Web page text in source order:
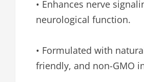
• Enhances nerve
neurological function.
• Formulated with
friendly, and non-GMO